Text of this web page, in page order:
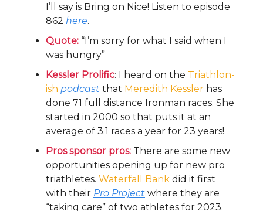
I’ll say is Bring on Nice! Listen to episode
862 here.
Quote: “I’m sorry for what I said when I
was hungry”
Kessler Prolific: I heard on the Triathlon-
ish podcast that Meredith Kessler has
done 71 full distance Ironman races. She
started in 2000 so that puts it at an
average of 3.1 races a year for 23 years!
Pros sponsor pros: There are some new
opportunities opening up for new pro
triathletes. Waterfall Bank did it first
with their Pro Project where they are
“taking care” of two athletes for 2023.